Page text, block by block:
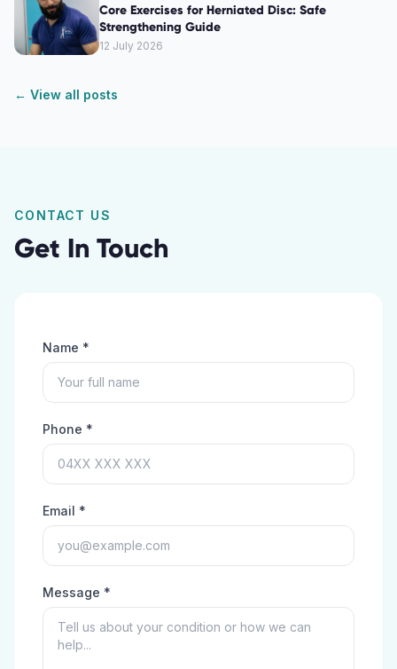
Core Exercises for Herniated Disc: Safe
Strengthening Guide
12 July 2026
← View all posts
CONTACT US
Get In Touch
Name *
Phone *
Email *
Message *